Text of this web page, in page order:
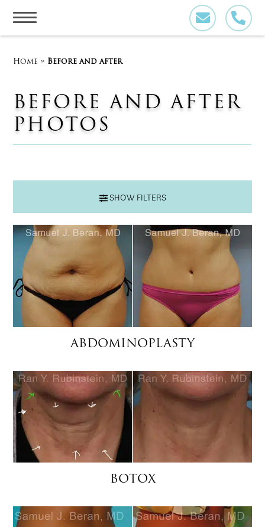
Home » Before and after
BEFORE AND AFTER
PHOTOS
SHOW FILTERS
ABDOMINOPLASTY
BOTOX